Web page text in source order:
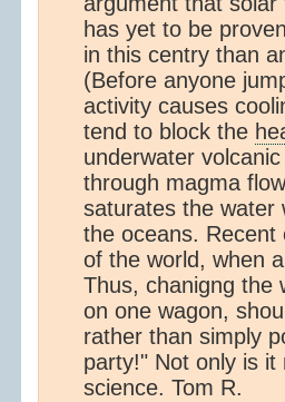
has yet to be
in this centry than
(Before anyone
activity causes
tend to block the
underwater
through magma
saturates the water
the oceans.
of the world, when
Thus, chanigng the
on one wagon,
rather than simply
party!" Not only is
science. Tom R.